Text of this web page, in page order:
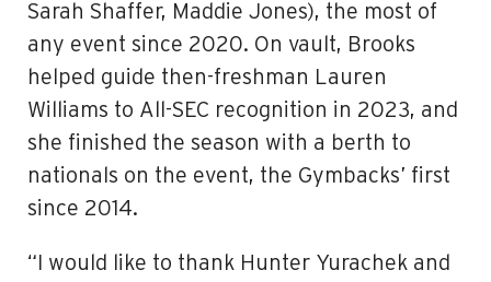
Sarah Shaffer, Maddie Jones), the most of
any event since 2020. On vault, Brooks
helped guide then-freshman Lauren
Williams to All-SEC recognition in 2023, and
she finished the season with a berth to
nationals on the event, the Gymbacks’ first
since 2014.
“I would like to thank Hunter Yurachek and